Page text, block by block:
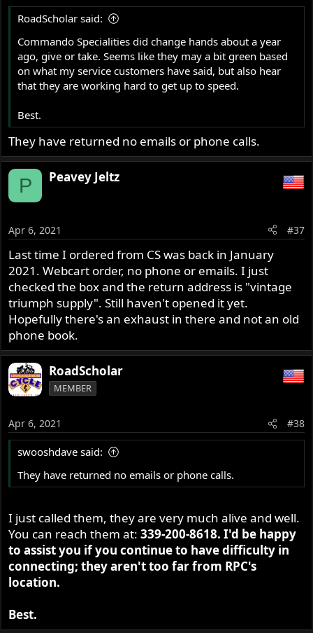
RoadScholar said:
Commando Specialities did change hands about a year
ago, give or take. Seems like they may a bit green based
on what my service customers have said, but also hear
that they are working hard to get up to speed.
Best.
They have returned no emails or phone calls.
P Peavey Jeltz
Apr 6, 2021 #37
Last time I ordered from CS was back in January
2021. Webcart order, no phone or emails. I just
checked the box and the return address is "vintage
triumph supply". Still haven't opened it yet.
Hopefully there's an exhaust in there and not an old
phone book.
RoadScholar
MEMBER
Apr 6, 2021 #38
swooshdave said:
They have returned no emails or phone calls.
I just called them, they are very much alive and well.
You can reach them at:339-200-8618. I'd be happy
to assist you if you continue to have difficulty in
connecting; they aren't too far from RPC's
location.
Best.